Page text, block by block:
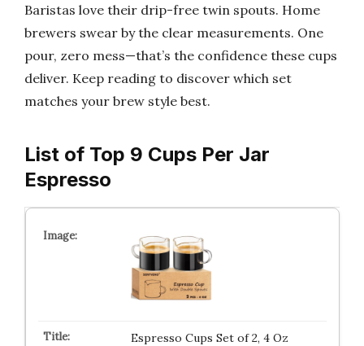
Baristas love their drip-free twin spouts. Home
brewers swear by the clear measurements. One
pour, zero mess—that’s the confidence these cups
deliver. Keep reading to discover which set
matches your brew style best.
List of Top 9 Cups Per Jar
Espresso
Espresso Cups Set of 2, 4 Oz